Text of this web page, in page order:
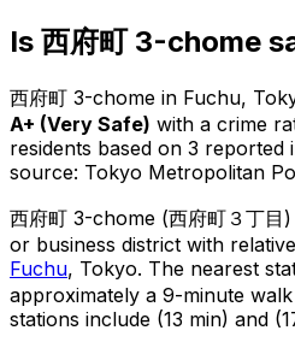
Is 西府町 3-chome
西府町 3-chome in Fuchu,
A+ (Very Safe) with a crime
residents based on 3 reported
source: Tokyo Metropolitan
西府町 3-chome (西府町３丁目
or business district with
Fuchu, Tokyo. The nearest
approximately a 9-minute walk
stations include (13 min) and